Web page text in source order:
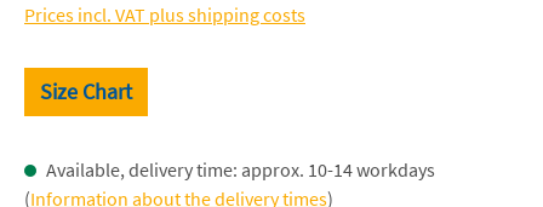
Prices incl. VAT plus shipping costs
Size Chart
Available, delivery time: approx. 10-14 workdays
(Information about the delivery times)